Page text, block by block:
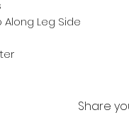
Along Leg Side
Share